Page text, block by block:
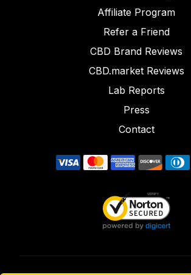
Affiliate Program
Refer a Friend
CBD Brand Reviews
CBD.market Reviews
Lab Reports
Press
Contact